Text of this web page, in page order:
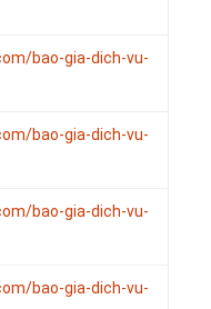
bao-gia-dich-vu-
bao-gia-dich-vu-
bao-gia-dich-vu-
bao-gia-dich-vu-